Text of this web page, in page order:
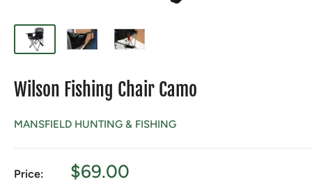
Wilson Fishing Chair Camo
MANSFIELD HUNTING & FISHING
Price:
Sale
$69.00